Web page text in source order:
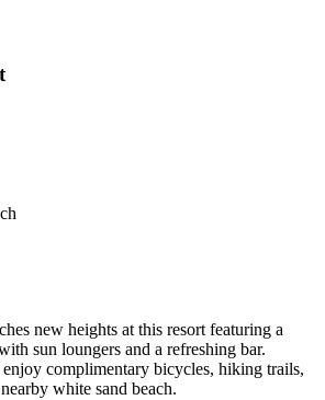
new heights at this resort featuring a
sun loungers and a refreshing bar.
enjoy complimentary bicycles, hiking trails,
white sand beach.